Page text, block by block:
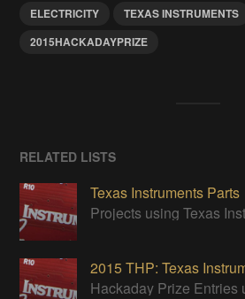
ELECTRICITY
TEXAS INSTRUMENTS
2015HACKADAYPRIZE
RELATED LISTS
Texas Instruments Parts
Projects using Texas
2015 THP: Texas
Hackaday Prize Entries